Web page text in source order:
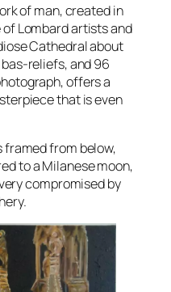
of man, created in
Lombard artists and
Cathedral about
reliefs, and 96
offers a
that is even
framed from below,
to a Milanese moon,
compromised by